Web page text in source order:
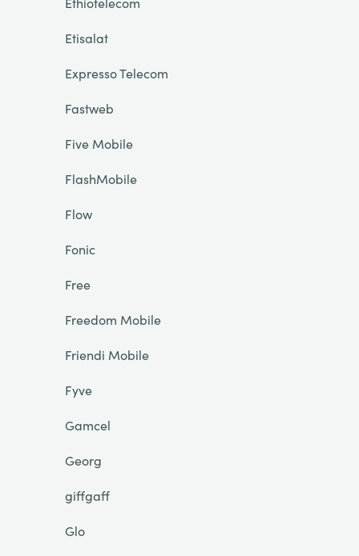
Etisalat
Expresso Telecom
Fastweb
Five Mobile
FlashMobile
Flow
Fonic
Free
Freedom Mobile
Friendi Mobile
Fyve
Gamcel
Georg
giffgaff
Glo